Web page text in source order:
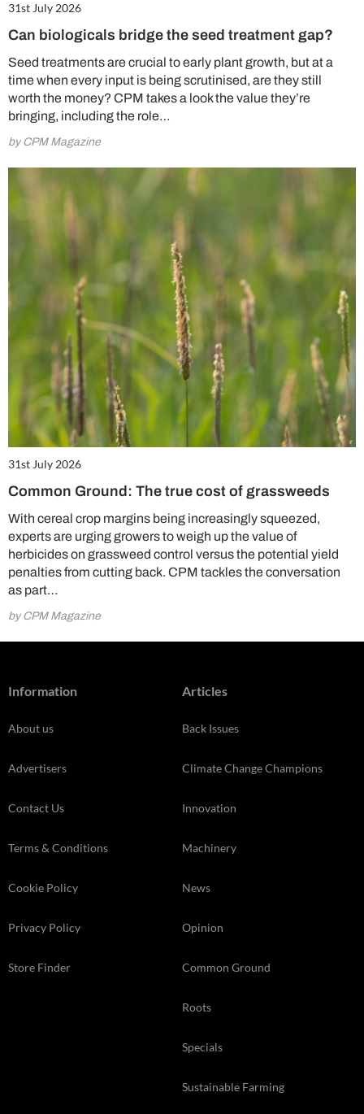
31st July 2026
Can biologicals bridge the seed treatment gap?
Seed treatments are crucial to early plant growth, but at a
time when every input is being scrutinised, are they still
worth the money? CPM takes a look the value they’re
bringing, including the role…
by CPM Magazine
31st July 2026
Common Ground: The true cost of grassweeds
With cereal crop margins being increasingly squeezed,
experts are urging growers to weigh up the value of
herbicides on grassweed control versus the potential yield
penalties from cutting back. CPM tackles the conversation
as part…
by CPM Magazine
Information
About us
Advertisers
Contact Us
Terms & Conditions
Cookie Policy
Privacy Policy
Store Finder
Articles
Back Issues
Climate Change Champions
Innovation
Machinery
News
Opinion
Common Ground
Roots
Specials
Sustainable Farming